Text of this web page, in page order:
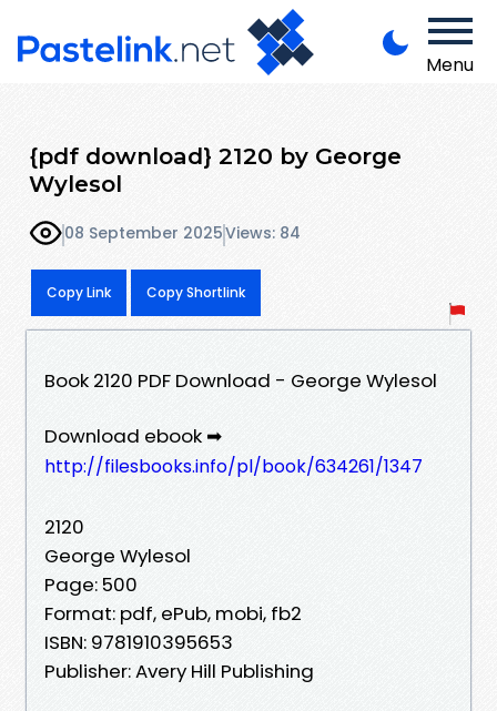
Menu
{pdf download} 2120 by George
Wylesol
08 September 2025Views: 84
Copy Link Copy Shortlink
Book 2120 PDF Download - George Wylesol
Download ebook ➡
http://filesbooks.info/pl/book/634261/1347
2120
George Wylesol
Page: 500
Format: pdf, ePub, mobi, fb2
ISBN: 9781910395653
Publisher: Avery Hill Publishing